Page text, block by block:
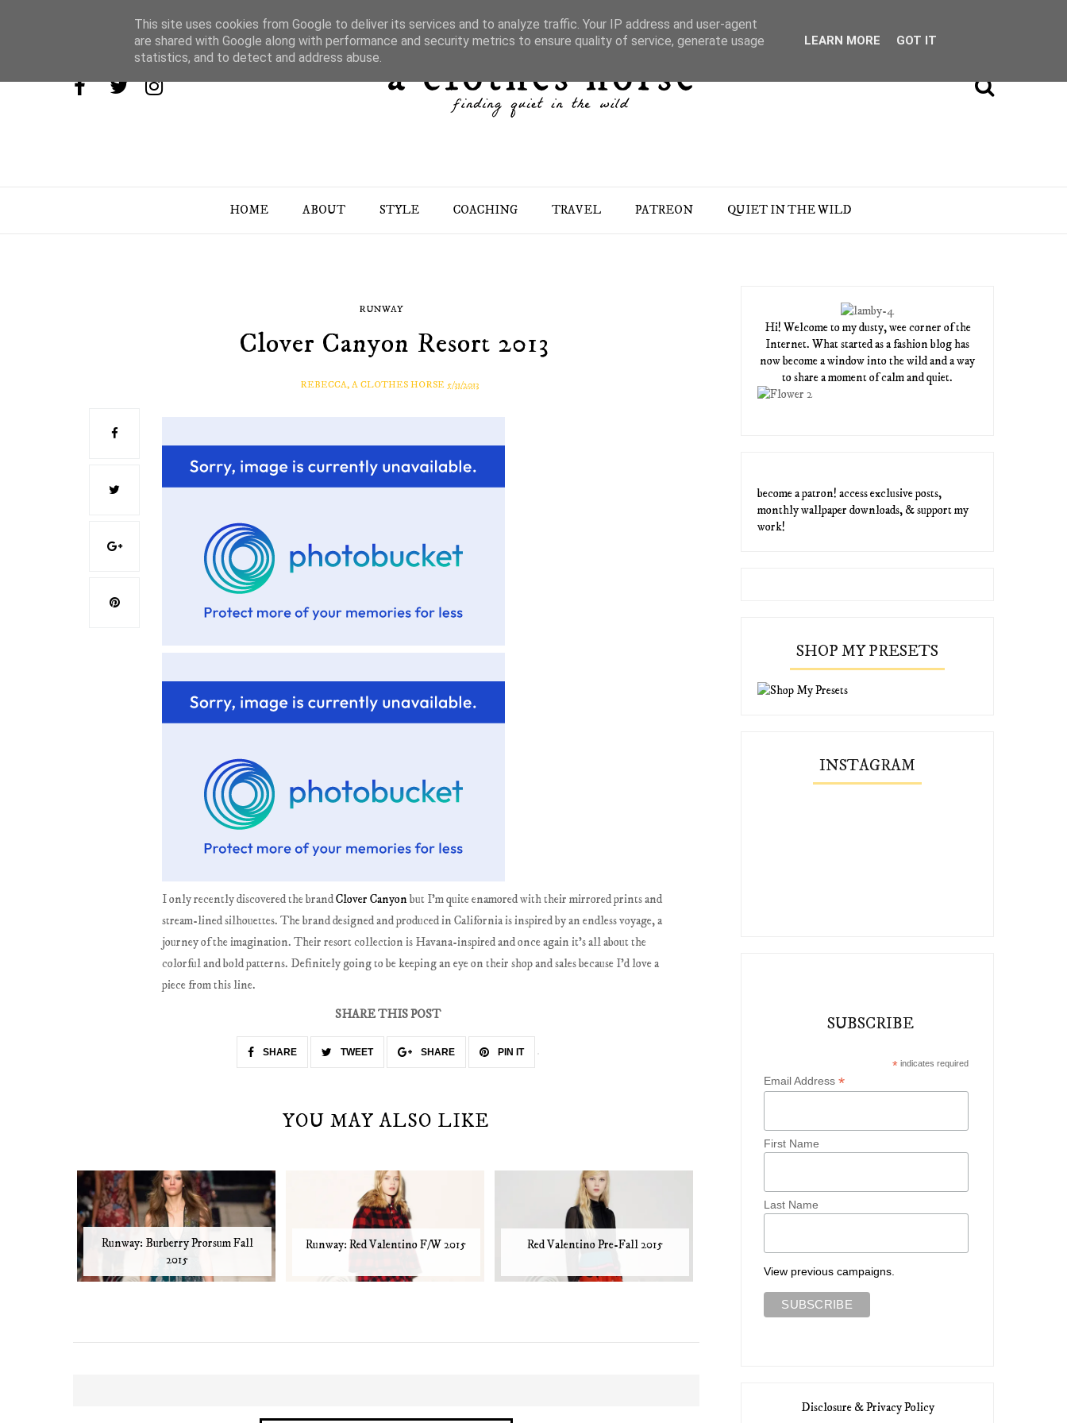
HOME ABOUT STYLE COACHING TRAVEL PATREON QUIET IN THE WILD
RUNWAY
Clover Canyon Resort 2013
REBECCA, A CLOTHES HORSE 5/31/2013
I only recently discovered the brandClover Canyonbut I'm quite enamored with their mirrored prints and
stream-lined silhouettes. The brand designed and produced in California is inspired by an endless voyage, a
journey of the imagination. Their resort collection is Havana-inspired and once again it's all about the
colorful and bold patterns. Definitely going to be keeping an eye on their shop and sales because I'd love a
piece from this line.
SHARE THIS POST
SHARE TWEET SHARE PIN IT
YOU MAY ALSO LIKE
Runway: Burberry Prorsum Fall
2015
Runway: Red Valentino F/W 2015 Red Valentino Pre-Fall 2015
Hi! Welcome to my dusty, wee corner of the
Internet. What started as a fashion blog has
now become a window into the wild and a way
to share a moment of calm and quiet.
become a patron! access exclusive posts,
monthly wallpaper downloads, & support my
work!
SHOP MY PRESETS
INSTAGRAM
SUBSCRIBE
* indicates required
Email Address*
First Name
Last Name
View previous campaigns.
Disclosure & Privacy Policy
This site uses cookies from Google to deliver its services and to analyze traffic. Your IP address and user-agent
are shared with Google along with performance and security metrics to ensure quality of service, generate usage
statistics, and to detect and address abuse.
LEARN MORE GOT IT